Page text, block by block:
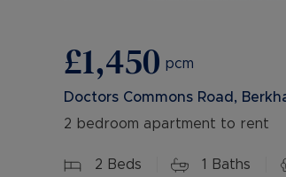
£1,450 pcm
Doctors Commons Road,
2 bedroom apartment to rent
2 Beds 1 Baths